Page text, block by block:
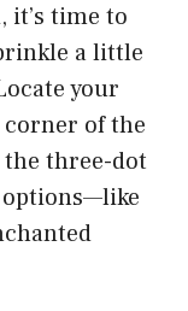
it’s time to
a little
your
of the
the three-dot